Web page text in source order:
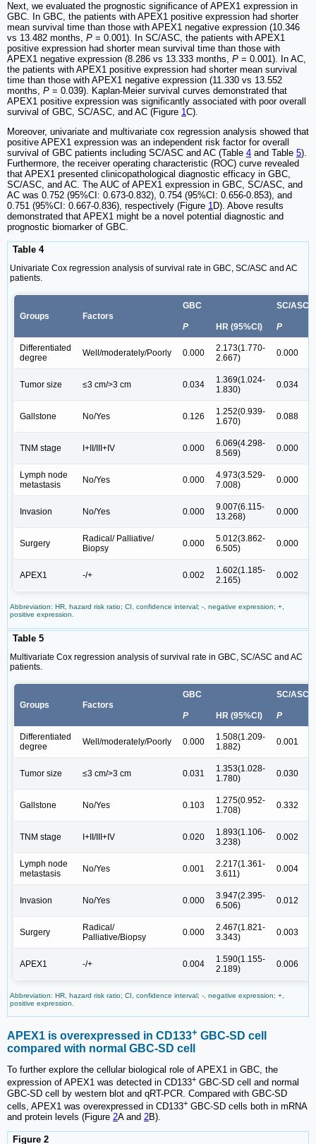
Next, we evaluated the prognostic significance of APEX1 expression in
GBC. In GBC, the patients with APEX1 positive expression had shorter
mean survival time than those with APEX1 negative expression (10.346
vs 13.482 months, P = 0.001). In SC/ASC, the patients with APEX1
positive expression had shorter mean survival time than those with
APEX1 negative expression (8.286 vs 13.333 months, P = 0.001). In AC,
the patients with APEX1 positive expression had shorter mean survival
time than those with APEX1 negative expression (11.330 vs 13.552
months, P = 0.039). Kaplan-Meier survival curves demonstrated that
APEX1 positive expression was significantly associated with poor overall
survival of GBC, SC/ASC, and AC (Figure 1C).
Moreover, univariate and multivariate cox regression analysis showed that
positive APEX1 expression was an independent risk factor for overall
survival of GBC patients including SC/ASC and AC (Table 4 and Table 5).
Furthermore, the receiver operating characteristic (ROC) curve revealed
that APEX1 presented clinicopathological diagnostic efficacy in GBC,
SC/ASC, and AC. The AUC of APEX1 expression in GBC, SC/ASC, and
AC was 0.752 (95%CI: 0.673-0.832), 0.754 (95%CI: 0.656-0.853), and
0.751 (95%CI: 0.667-0.836), respectively (Figure 1D). Above results
demonstrated that APEX1 might be a novel potential diagnostic and
prognostic biomarker of GBC.
Table 4
Univariate Cox regression analysis of survival rate in GBC, SC/ASC and AC
patients.
Groups Factors
GBC SC/ASC
P HR (95%CI) P
Differentiated
degree
Well/moderately/Poorly 0.000
2.173(1.770-
2.667)
0.000
Tumor size ≤3 cm/>3 cm 0.034
1.369(1.024-
1.830)
0.034
Gallstone No/Yes 0.126
1.252(0.939-
1.670)
0.088
TNM stage I+II/III+IV 0.000
6.069(4.298-
8.569)
0.000
Lymph node
metastasis
No/Yes 0.000
4.973(3.529-
7.008)
0.000
Invasion No/Yes 0.000
9.007(6.115-
13.268)
0.000
Surgery
Radical/ Palliative/
Biopsy
0.000
5.012(3.862-
6.505)
0.000
APEX1 -/+ 0.002
1.602(1.185-
2.165)
0.002
Abbreviation: HR, hazard risk ratio; CI, confidence interval; -, negative expression; +,
positive expression.
Table 5
Multivariate Cox regression analysis of survival rate in GBC, SC/ASC and AC
patients.
Groups Factors
GBC SC/ASC
P HR (95%CI) P
Differentiated
degree
Well/moderately/Poorly 0.000
1.508(1.209-
1.882)
0.001
Tumor size ≤3 cm/>3 cm 0.031
1.353(1.028-
1.780)
0.030
Gallstone No/Yes 0.103
1.275(0.952-
1.708)
0.332
TNM stage I+II/III+IV 0.020
1.893(1.106-
3.238)
0.002
Lymph node
metastasis
No/Yes 0.001
2.217(1.361-
3.611)
0.004
Invasion No/Yes 0.000
3.947(2.395-
6.506)
0.012
Surgery
Radical/
Palliative/Biopsy
0.000
2.467(1.821-
3.343)
0.003
APEX1 -/+ 0.004
1.590(1.155-
2.189)
0.006
Abbreviation: HR, hazard risk ratio; CI, confidence interval; -, negative expression; +,
positive expression.
APEX1 is overexpressed in CD133+ GBC-SD cell
compared with normal GBC-SD cell
To further explore the cellular biological role of APEX1 in GBC, the
expression of APEX1 was detected in CD133+ GBC-SD cell and normal
GBC-SD cell by western blot and qRT-PCR. Compared with GBC-SD
cells, APEX1 was overexpressed in CD133+ GBC-SD cells both in mRNA
and protein levels (Figure 2A and 2B).
Figure 2